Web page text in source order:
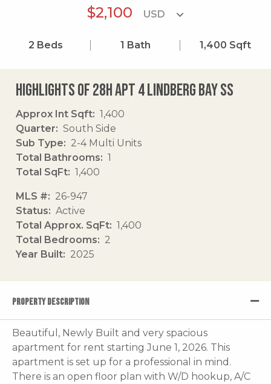
$2,100
2 Beds 1 Bath 1,400 Sqft
Highlights of 28h Apt 4 Lindberg Bay Ss
Approx Int Sqft
1,400
Quarter
South Side
Sub Type
2-4 Multi Units
Total Bathrooms
1
Total SqFt
1,400
MLS #
26-947
Status
Active
Total Approx. SqFt
1,400
Total Bedrooms
2
Year Built
2025
PROPERTY DESCRIPTION
Beautiful, Newly Built and very spacious
apartment for rent starting June 1, 2026. This
apartment is set up for a professional in mind.
There is an open floor plan with W/D hookup, A/C